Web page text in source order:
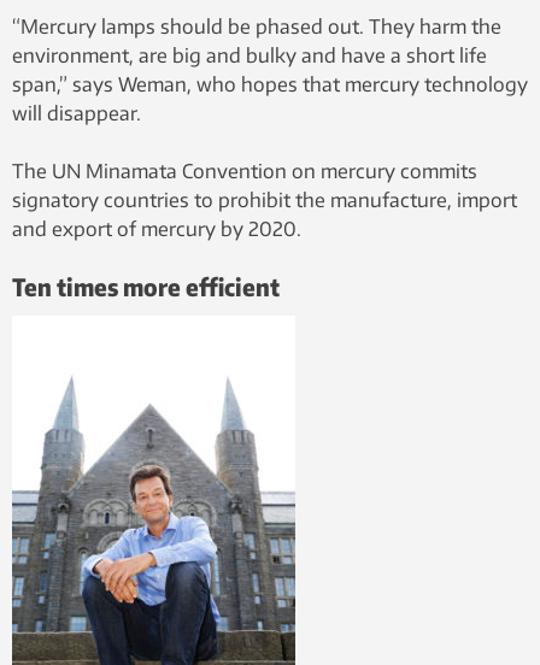
“Mercury lamps should be phased out. They harm the
environment, are big and bulky and have a short life
span,” says Weman, who hopes that mercury technology
will disappear.
The UN Minamata Convention on mercury commits
signatory countries to prohibit the manufacture, import
and export of mercury by 2020.
Ten times more efficient